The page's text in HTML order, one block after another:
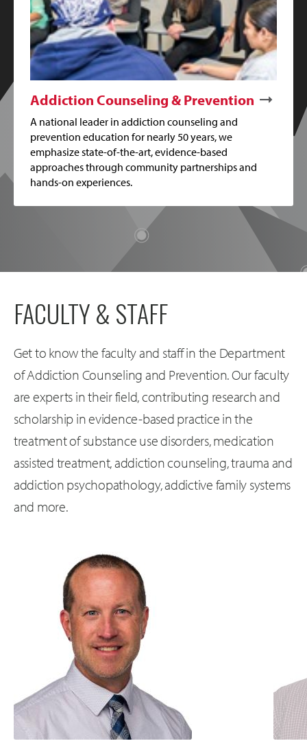
Addiction Counseling & Prevention
A national leader in addiction counseling and
prevention education for nearly 50 years, we
emphasize state-of-the-art, evidence-based
approaches through community partnerships and
hands-on experiences.
FACULTY & STAFF
Get to know the faculty and staff in the Department
of Addiction Counseling and Prevention. Our faculty
are experts in their field, contributing research and
scholarship in evidence-based practice in the
treatment of substance use disorders, medication
assisted treatment, addiction counseling, trauma and
addiction psychopathology, addictive family systems
and more.